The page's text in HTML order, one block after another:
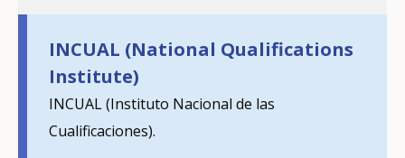
INCUAL (National Qualifications
Institute)
INCUAL (Instituto Nacional de las
Cualificaciones).
How would you rate the content on